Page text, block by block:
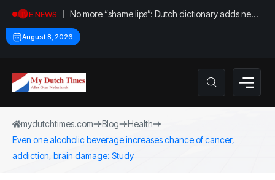
LIVE NEWS
No more “shame lips”: Dutch dictionary adds new
word for labia
August 8, 2026
mydutchtimes.com Blog
Health
Even one alcoholic beverage increases chance of cancer,
addiction, brain damage: Study